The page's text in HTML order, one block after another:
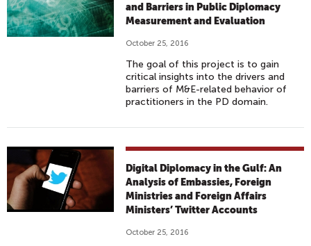
and Barriers in Public Diplomacy
Measurement and Evaluation
October 25, 2016
The goal of this project is to gain
critical insights into the drivers and
barriers of M&E-related behavior of
practitioners in the PD domain.
Digital Diplomacy in the Gulf: An
Analysis of Embassies, Foreign
Ministries and Foreign Affairs
Ministers’ Twitter Accounts
October 25, 2016